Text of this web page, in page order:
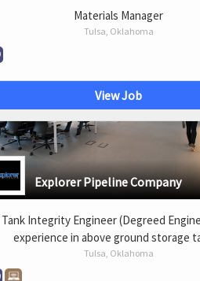
Materials Manager
Tulsa, Oklahoma
View Job
Explorer Pipeline Company
Tank Integrity Engineer (Degreed
experience in above ground storage
Tulsa, Oklahoma